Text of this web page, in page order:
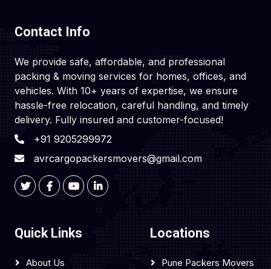
Contact Info
We provide safe, affordable, and professional
packing & moving services for homes, offices, and
vehicles. With 10+ years of expertise, we ensure
hassle-free relocation, careful handling, and timely
delivery. Fully insured and customer-focused!
+91 9205299972
avrcargopackersmovers@gmail.com
Quick Links
About Us
Locations
Pune Packers Movers